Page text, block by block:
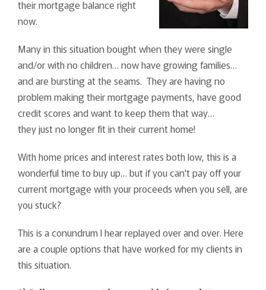
their mortgage balance right
now.
Many in this situation bought when they were single
and/or with no children… now have growing families…
and are bursting at the seams. They are having no
problem making their mortgage payments, have good
credit scores and want to keep them that way…
they just no longer fit in their current home!
With home prices and interest rates both low, this is a
wonderful time to buy up… but if you can't pay off your
current mortgage with your proceeds when you sell, are
you stuck?
This is a conundrum I hear replayed over and over. Here
are a couple options that have worked for my clients in
this situation.